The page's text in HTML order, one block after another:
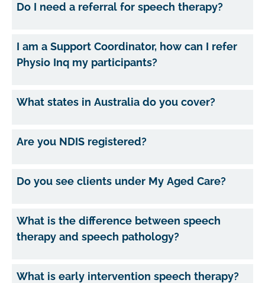
Do I need a referral for speech therapy?
I am a Support Coordinator, how can I refer
Physio Inq my participants?
What states in Australia do you cover?
Are you NDIS registered?
Do you see clients under My Aged Care?
What is the difference between speech
therapy and speech pathology?
What is early intervention speech therapy?